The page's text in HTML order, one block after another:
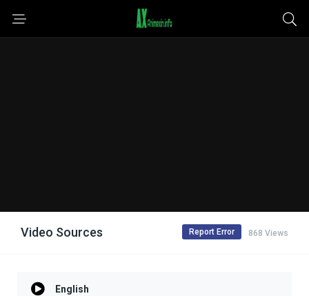
Video Sources 868 Views
Report Error
English